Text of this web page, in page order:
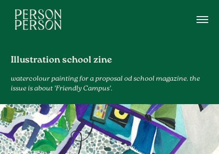
Illustration school zine
watercolour painting for a proposal od school magazine. the
issue is about 'Friendly Campus'.